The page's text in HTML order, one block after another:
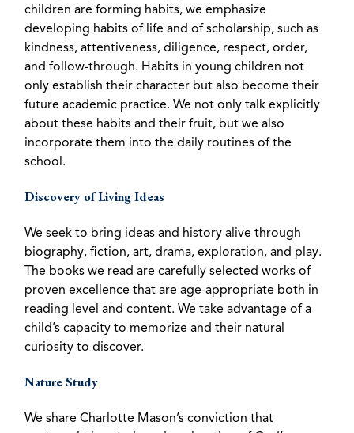
children are forming habits, we emphasize
developing habits of life and of scholarship, such as
kindness, attentiveness, diligence, respect, order,
and follow-through. Habits in young children not
only establish their character but also become their
future academic practice. We not only talk explicitly
about these habits and their fruit, but we also
incorporate them into the daily routines of the
school.
Discovery of Living Ideas
We seek to bring ideas and history alive through
biography, fiction, art, drama, exploration, and play.
The books we read are carefully selected works of
proven excellence that are age-appropriate both in
reading level and content. We take advantage of a
child’s capacity to memorize and their natural
curiosity to discover.
Nature Study
We share Charlotte Mason’s conviction that